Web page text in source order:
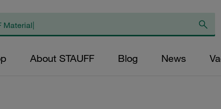
About STAUFF Blog News